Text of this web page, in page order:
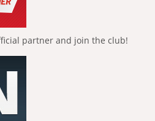
partner and join the club!